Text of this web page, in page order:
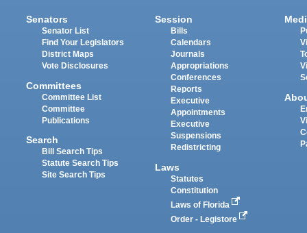
Senators
Senator List
Find Your Legislators
District Maps
Vote Disclosures
Committees
Committee List
Committee
Publications
Search
Bill Search Tips
Statute Search Tips
Site Search Tips
Session
Bills
Calendars
Journals
Appropriations
Conferences
Reports
Executive
Appointments
Executive
Suspensions
Redistricting
Laws
Statutes
Constitution
Laws of Florida
Order - Legistore